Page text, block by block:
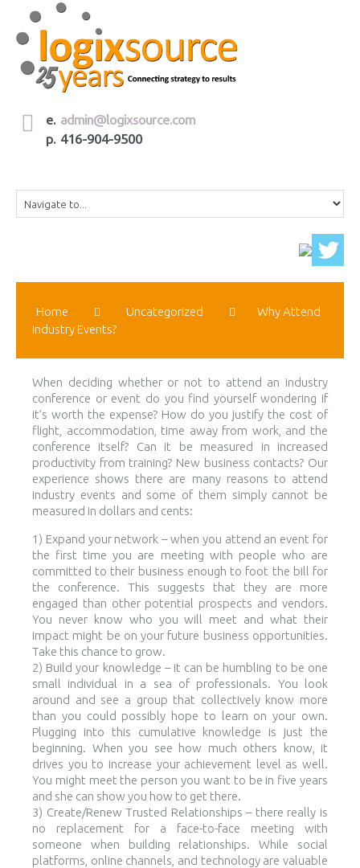
e. admin@logixsource.com
p. 416-904-9500
Home Uncategorized
Why Attend
Industry Events?
When deciding whether or not to attend an industry
conference or event do you find yourself wondering if
it’s worth the expense? How do you justify the cost of
flight, accommodation, time away from work, and the
conference itself? Can it be measured in increased
productivity from training? New business contacts? Our
experience shows there are many reasons to attend
industry events and some of them simply cannot be
measured in dollars and cents:
1) Expand your network – when you attend an event for
the first time you are meeting with people who are
committed to their business enough to foot the bill for
the conference. This suggests that they are more
engaged than other potential prospects and vendors.
You never know who you will meet and what their
impact might be on your future business opportunities.
Take this chance to grow.
2) Build your knowledge – it can be humbling to be one
small individual in a sea of professionals. You look
around and see a group that collectively know more
than you could possibly hope to learn on your own.
Plugging into this cumulative knowledge is just the
beginning. When you see how much others know, it
drives you to increase your achievement level as well.
You might meet the person you want to be in five years
and she can show you how to get there.
3) Create/Renew Trusted Relationships – there really is
no replacement for a face-to-face meeting with
someone when building relationships. While social
platforms, online channels, and technology are valuable